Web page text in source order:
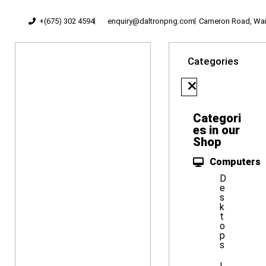
+(675) 302 4594 enquiry@daltronpng.com Cameron Road,
Categories
Categori
es in our
Shop
Computers
D
e
s
k
t
o
p
s